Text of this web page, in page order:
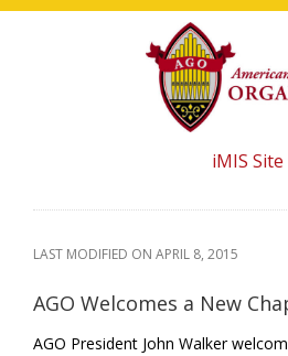
Skip
Skip
Skip
iMIS Site
LAST MODIFIED ON APRIL 8, 2015
AGO Welcomes a New
AGO President John Walker